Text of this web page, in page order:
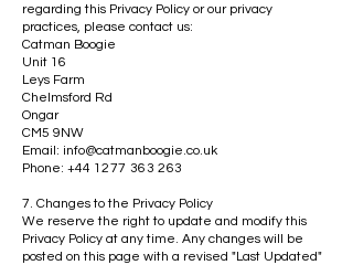
regarding this Privacy Policy or our privacy
practices, please contact us:
Catman Boogie
Unit 16
Leys Farm
Chelmsford Rd
Ongar
CM5 9NW
Email: info@catmanboogie.co.uk
Phone: +44 1277 363 263
7. Changes to the Privacy Policy
We reserve the right to update and modify this
Privacy Policy at any time. Any changes will be
posted on this page with a revised "Last Updated"